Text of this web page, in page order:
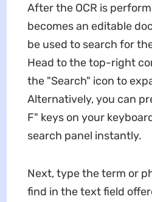
After the OCR is
becomes an editable
be used to search for
Head to the top-right
the "Search" icon to
Alternatively, you can
F" keys on your
search panel instantly.
Next, type the term or
find in the text field